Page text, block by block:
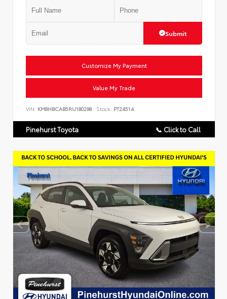
Submit
Customize My Payment
Value My Trade
VIN: KM8HBCAB5RU180298 Stock: PT24514
Pinehurst Toyota 📞 Click to Call